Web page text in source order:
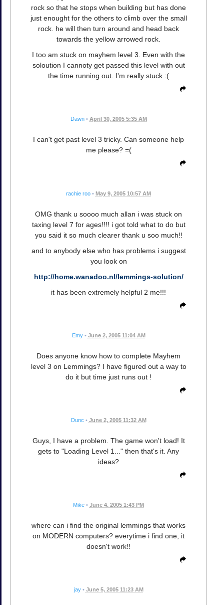
rock so that he stops when building but has done
just enought for the others to climb over the small
rock. he will then turn around and head back
towards the yellow arrowed rock.
I too am stuck on mayhem level 3. Even with the
soloution I cannoty get passed this level with out
the time running out. I'm really stuck :(
Dawn • April 30, 2005 5:35 AM
I can't get past level 3 tricky. Can someone help
me please? =(
rachie roo • May 9, 2005 10:57 AM
OMG thank u soooo much allan i was stuck on
taxing level 7 for ages!!!! i got told what to do but
you said it so much clearer thank u soo much!!
and to anybody else who has problems i suggest
you look on
http://home.wanadoo.nl/lemmings-solution/
it has been extremely helpful 2 me!!!
Emy • June 2, 2005 11:04 AM
Does anyone know how to complete Mayhem
level 3 on Lemmings? I have figured out a way to
do it but time just runs out !
Dunc • June 2, 2005 11:32 AM
Guys, I have a problem. The game won't load! It
gets to "Loading Level 1..." then that's it. Any
ideas?
Mike • June 4, 2005 1:43 PM
where can i find the original lemmings that works
on MODERN computers? everytime i find one, it
doesn't work!!
jay • June 5, 2005 11:23 AM